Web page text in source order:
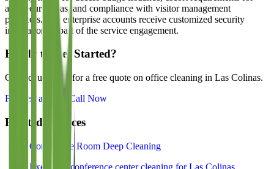
any secure areas, and compliance with visitor management
protocols. Our enterprise accounts receive customized security
integration as part of the service engagement.
Ready to Get Started?
Contact us today for a free quote on office cleaning in Las Colinas.
Request a Quote
Call Now
Related Services
Conference Room Deep Cleaning
Executive conference center cleaning for Las Colinas